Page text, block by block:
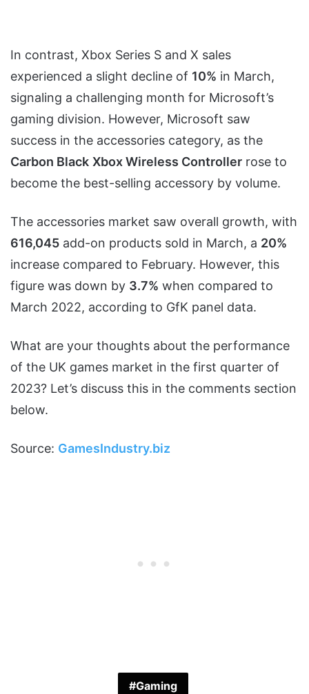
In contrast, Xbox Series S and X sales
experienced a slight decline of 10% in March,
signaling a challenging month for Microsoft’s
gaming division. However, Microsoft saw
success in the accessories category, as the
Carbon Black Xbox Wireless Controller rose to
become the best-selling accessory by volume.
The accessories market saw overall growth, with
616,045 add-on products sold in March, a 20%
increase compared to February. However, this
figure was down by 3.7% when compared to
March 2022, according to GfK panel data.
What are your thoughts about the performance
of the UK games market in the first quarter of
2023? Let’s discuss this in the comments section
below.
Source: GamesIndustry.biz
Gaming